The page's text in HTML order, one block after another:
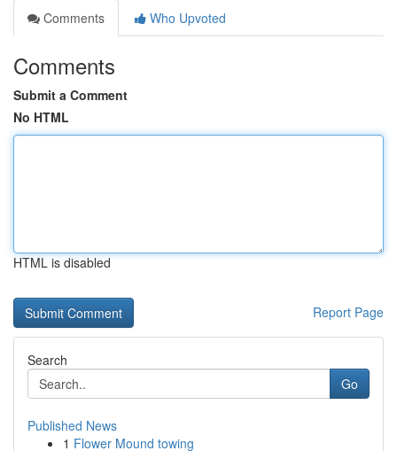
Comments
Who Upvoted
Comments
Submit a Comment
No HTML
HTML is disabled
Report Page
Search
Go
Published News
1 Flower Mound towing